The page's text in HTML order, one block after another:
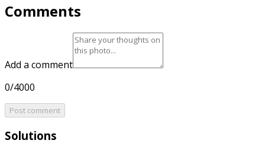
Comments
Add a comment
0/4000
Post comment
Solutions